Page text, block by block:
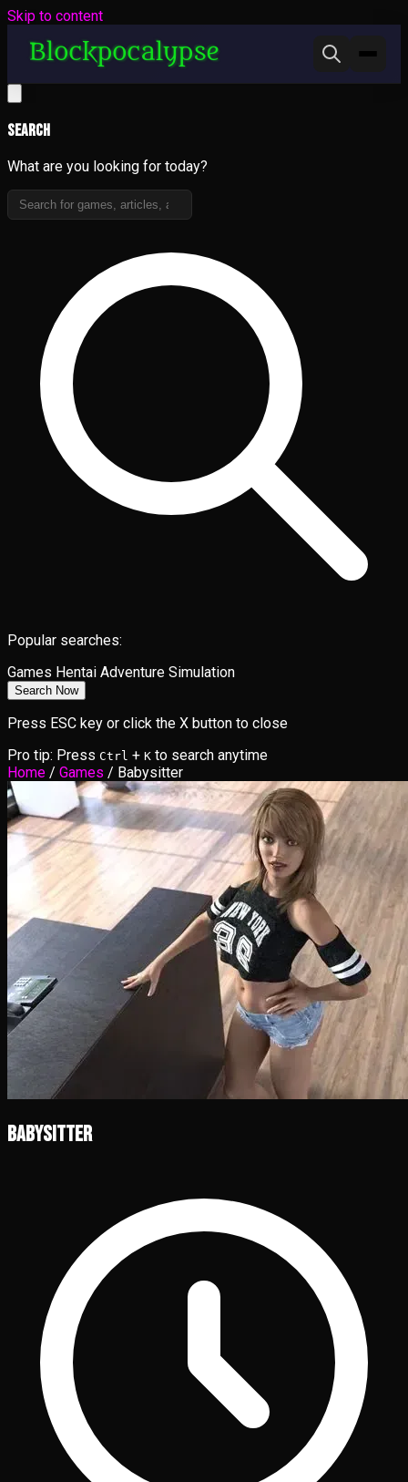
Skip to content
Search
What are you looking for today?
Popular searches:
Games Hentai Adventure Simulation
Search Now
Press ESC key or click the X button to close
Pro tip: Press Ctrl + K to search anytime
Home / Games / Babysitter
Babysitter